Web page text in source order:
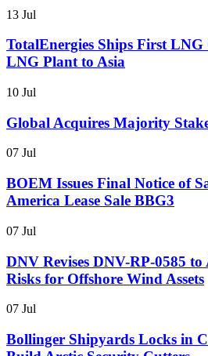
13 Jul
TotalEnergies Ships First
LNG Plant to Asia
10 Jul
Global Acquires Majority
07 Jul
BOEM Issues Final Notice of
America Lease Sale BBG3
07 Jul
DNV Revises DNV-RP-0585 to
Risks for Offshore Wind Assets
07 Jul
Bollinger Shipyards Locks in